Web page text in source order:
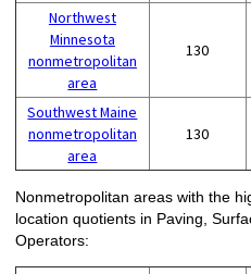
Northwest
Minnesota
nonmetropolitan
area
130
Southwest Maine
nonmetropolitan
area
130
Nonmetropolitan areas with the
location quotients in Paving,
Operators: